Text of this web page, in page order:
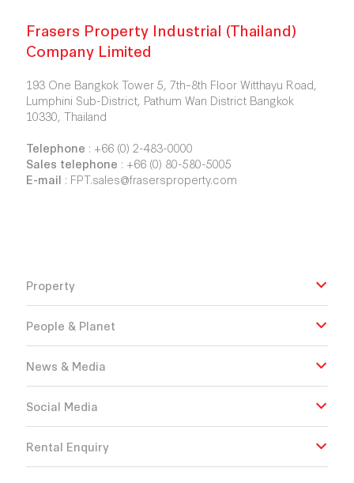
Frasers Property Industrial (Thailand)
Company Limited
193 One Bangkok Tower 5, 7th–8th Floor Witthayu Road,
Lumphini Sub-District, Pathum Wan District Bangkok
10330, Thailand
Telephone : +66 (0) 2-483-0000
Sales telephone : +66 (0) 80-580-5005
E-mail : FPT.sales@frasersproperty.com
Property
People & Planet
News & Media
Social Media
Rental Enquiry